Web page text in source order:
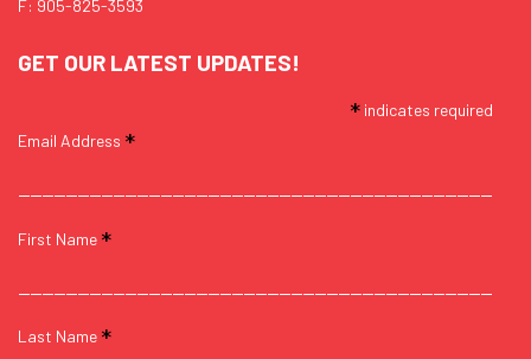
F: 905-825-3593
GET OUR LATEST UPDATES!
* indicates required
Email Address *
First Name *
Last Name *